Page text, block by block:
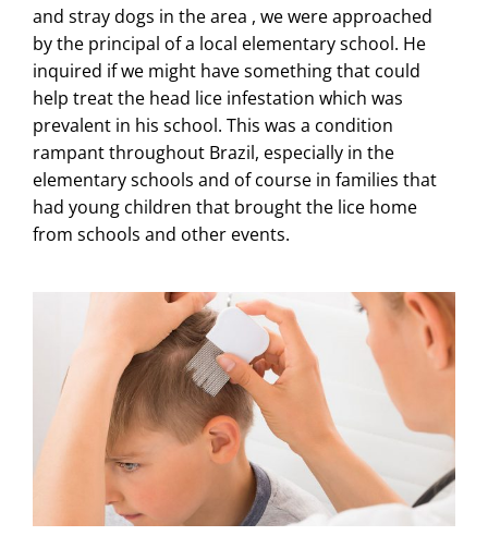
and stray dogs in the area , we were approached
by the principal of a local elementary school. He
inquired if we might have something that could
help treat the head lice infestation which was
prevalent in his school. This was a condition
rampant throughout Brazil, especially in the
elementary schools and of course in families that
had young children that brought the lice home
from schools and other events.